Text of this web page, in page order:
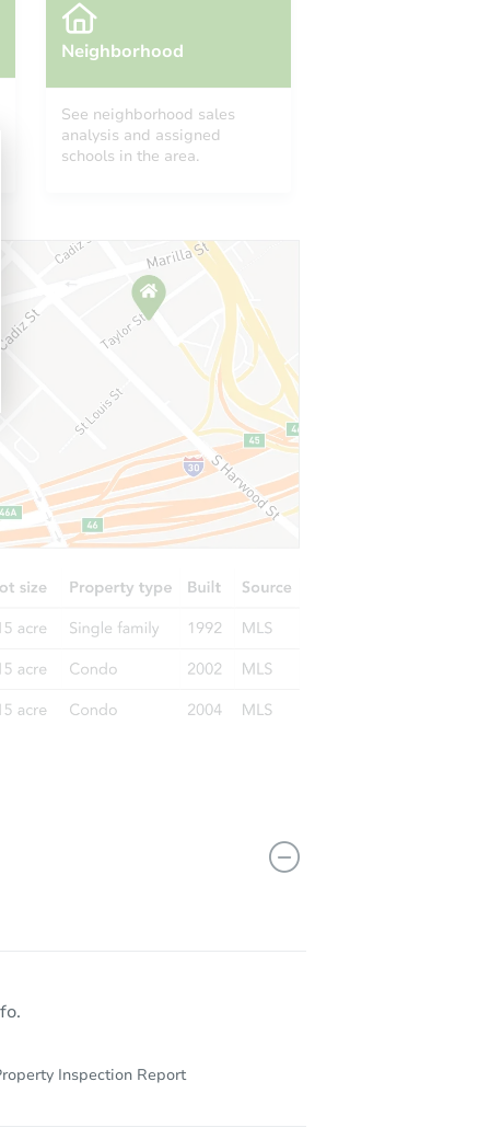
Neighborhood
See neighborhood sales
analysis and assigned
schools in the area.
Inspection Report